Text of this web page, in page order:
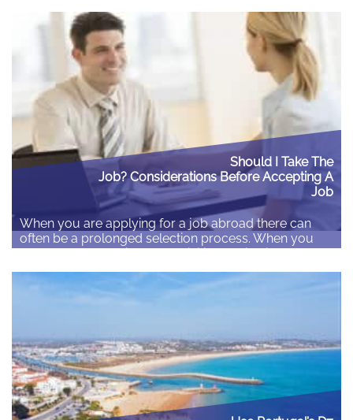
abroad a romantic experience that should be seized
at every opportunity. Written exclusively for Expat
Network by Sabrina Bucknole on behalf…
Read More
Should I Take The
Job? Considerations Before Accepting A
Job
When you are applying for a job abroad there can
often be a prolonged selection process. When you
to the shortlist and receive a job offer the natural
instinct is to accept the offer and look forward to your
exciting new life abroad. However, before accepting…